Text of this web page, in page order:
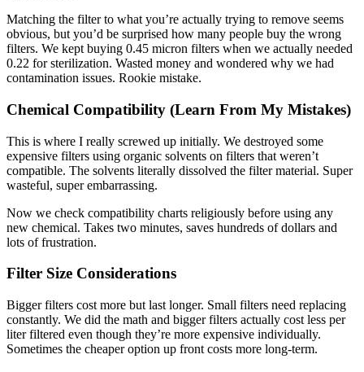
Matching the filter to what you’re actually trying to remove seems
obvious, but you’d be surprised how many people buy the wrong
filters. We kept buying 0.45 micron filters when we actually needed
0.22 for sterilization. Wasted money and wondered why we had
contamination issues. Rookie mistake.
Chemical Compatibility (Learn From My Mistakes)
This is where I really screwed up initially. We destroyed some
expensive filters using organic solvents on filters that weren’t
compatible. The solvents literally dissolved the filter material. Super
wasteful, super embarrassing.
Now we check compatibility charts religiously before using any
new chemical. Takes two minutes, saves hundreds of dollars and
lots of frustration.
Filter Size Considerations
Bigger filters cost more but last longer. Small filters need replacing
constantly. We did the math and bigger filters actually cost less per
liter filtered even though they’re more expensive individually.
Sometimes the cheaper option up front costs more long-term.